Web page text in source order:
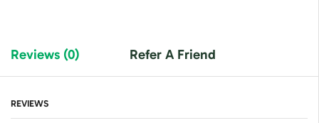
Reviews (0) Refer A Friend
REVIEWS